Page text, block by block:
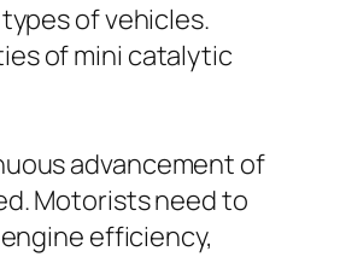
of vehicles.
of mini catalytic
advancement of
Motorists need to
efficiency,